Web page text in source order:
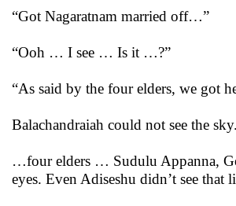
“Got Nagaratnam married off…”
“Ooh … I see … Is it …?”
“As said by the four elders, we got
Balachandraiah could not see the sky.
…four elders … Sudulu Appanna,
eyes. Even Adiseshu didn’t see